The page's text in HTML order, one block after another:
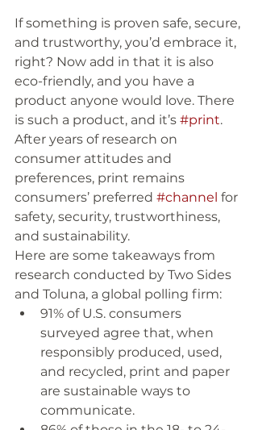
If something is proven safe, secure,
and trustworthy, you’d embrace it,
right? Now add in that it is also
eco-friendly, and you have a
product anyone would love. There
is such a product, and it’s #print.
After years of research on
consumer attitudes and
preferences, print remains
consumers’ preferred #channel for
safety, security, trustworthiness,
and sustainability.
Here are some takeaways from
research conducted by Two Sides
and Toluna, a global polling firm:
91% of U.S. consumers
surveyed agree that, when
responsibly produced, used,
and recycled, print and paper
are sustainable ways to
communicate.